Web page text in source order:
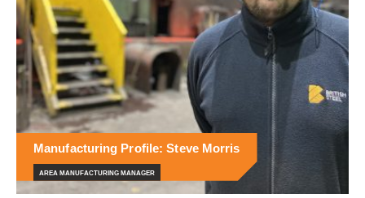
Manufacturing Profile: Steve Morris
AREA MANUFACTURING MANAGER